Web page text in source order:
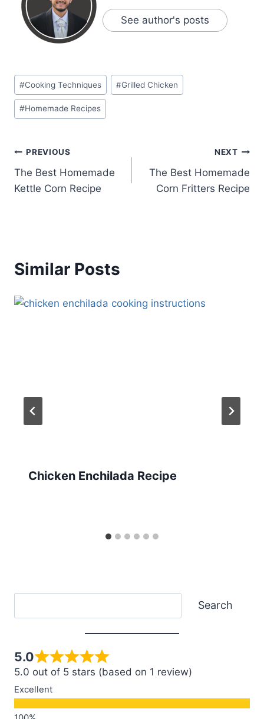
See author's posts
Post
Tags:
#Cooking Techniques #Grilled Chicken
#Homemade Recipes
Post
navigation
PREVIOUS
The Best Homemade
Kettle Corn Recipe
NEXT
The Best Homemade
Corn Fritters Recipe
Similar Posts
Chicken Enchilada Recipe
Search
5.0
5.0 out of 5 stars (based on 1 review)
Excellent